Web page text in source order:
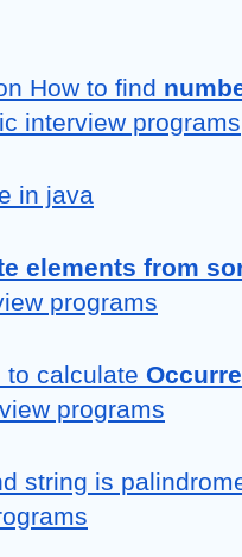
How to find
interview programs
in java
elements from
programs
to calculate
programs
string is